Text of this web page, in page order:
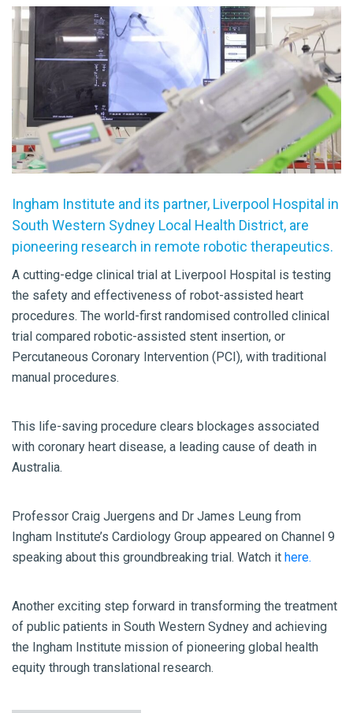
Ingham Institute and its partner, Liverpool Hospital in
South Western Sydney Local Health District, are
pioneering research in remote robotic therapeutics.
A cutting-edge clinical trial at Liverpool Hospital is testing
the safety and effectiveness of robot-assisted heart
procedures. The world-first randomised controlled clinical
trial compared robotic-assisted stent insertion, or
Percutaneous Coronary Intervention (PCI), with traditional
manual procedures.
This life-saving procedure clears blockages associated
with coronary heart disease, a leading cause of death in
Australia.
Professor Craig Juergens and Dr James Leung from
Ingham Institute’s Cardiology Group appeared on Channel 9
speaking about this groundbreaking trial. Watch it here.
Another exciting step forward in transforming the treatment
of public patients in South Western Sydney and achieving
the Ingham Institute mission of pioneering global health
equity through translational research.